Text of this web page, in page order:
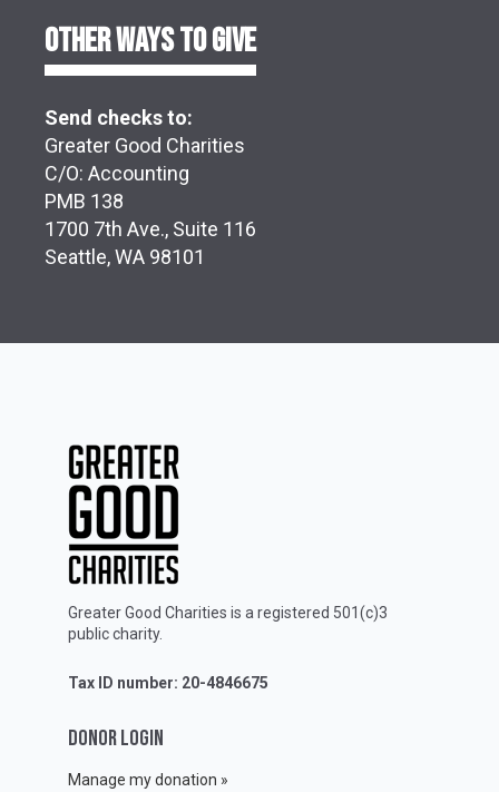
OTHER WAYS TO GIVE
Send checks to:
Greater Good Charities
C/O: Accounting
PMB 138
1700 7th Ave., Suite 116
Seattle, WA 98101
Greater Good Charities is a registered 501(c)3
public charity.
Tax ID number: 20-4846675
DONOR LOGIN
Manage my donation »